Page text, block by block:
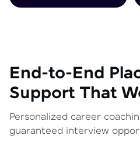
End-to-End
Support That
Personalized career
guaranteed interview